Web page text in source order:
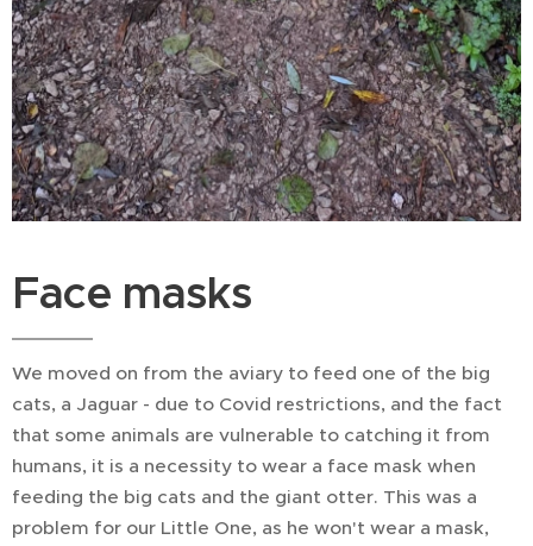
Face masks
We moved on from the aviary to feed one of the big
cats, a Jaguar - due to Covid restrictions, and the fact
that some animals are vulnerable to catching it from
humans, it is a necessity to wear a face mask when
feeding the big cats and the giant otter. This was a
problem for our Little One, as he won't wear a mask,